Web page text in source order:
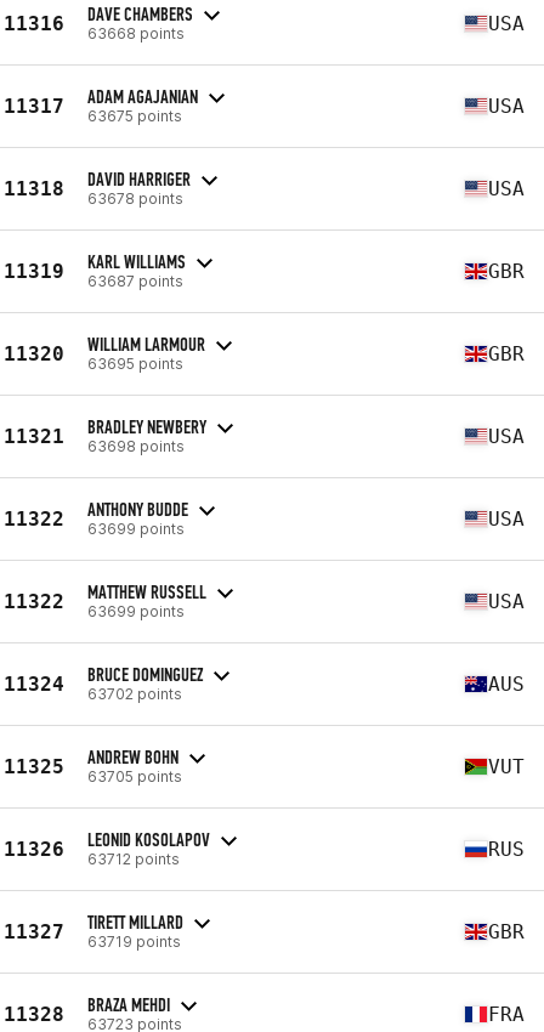
11316 DAVE CHAMBERS
63668 points USA
11317 ADAM AGAJANIAN
63675 points USA
11318 DAVID HARRIGER
63678 points USA
11319 KARL WILLIAMS
63687 points GBR
11320 WILLIAM LARMOUR
63695 points GBR
11321 BRADLEY NEWBERY
63698 points USA
11322 ANTHONY BUDDE
63699 points USA
11322 MATTHEW RUSSELL
63699 points USA
11324 BRUCE DOMINGUEZ
63702 points AUS
11325 ANDREW BOHN
63705 points VUT
11326 LEONID KOSOLAPOV
63712 points RUS
11327 TIRETT MILLARD
63719 points GBR
11328 BRAZA MEHDI
63723 points FRA